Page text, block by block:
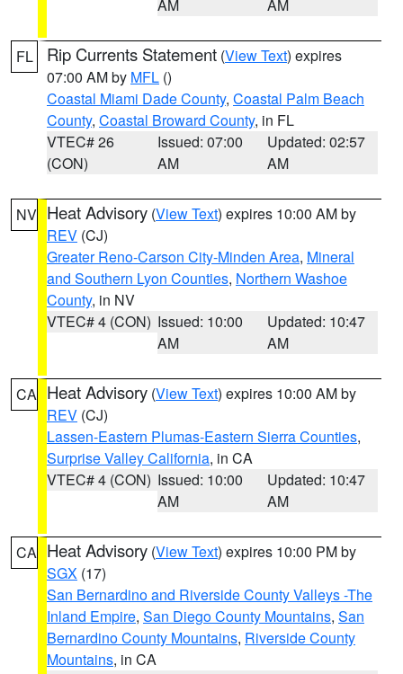
AM AM
FL Rip Currents Statement (View Text) expires
07:00 AM by MFL ()
Coastal Miami Dade County, Coastal Palm Beach
County, Coastal Broward County, in FL
VTEC# 26
(CON)
Issued: 07:00
AM
Updated: 02:57
AM
NV Heat Advisory (View Text) expires 10:00 AM by
REV (CJ)
Greater Reno-Carson City-Minden Area, Mineral
and Southern Lyon Counties, Northern Washoe
County, in NV
VTEC# 4 (CON) Issued: 10:00
AM
Updated: 10:47
AM
CA Heat Advisory (View Text) expires 10:00 AM by
REV (CJ)
Lassen-Eastern Plumas-Eastern Sierra Counties,
Surprise Valley California, in CA
VTEC# 4 (CON) Issued: 10:00
AM
Updated: 10:47
AM
CA Heat Advisory (View Text) expires 10:00 PM by
SGX (17)
San Bernardino and Riverside County Valleys -The
Inland Empire, San Diego County Mountains, San
Bernardino County Mountains, Riverside County
Mountains, in CA